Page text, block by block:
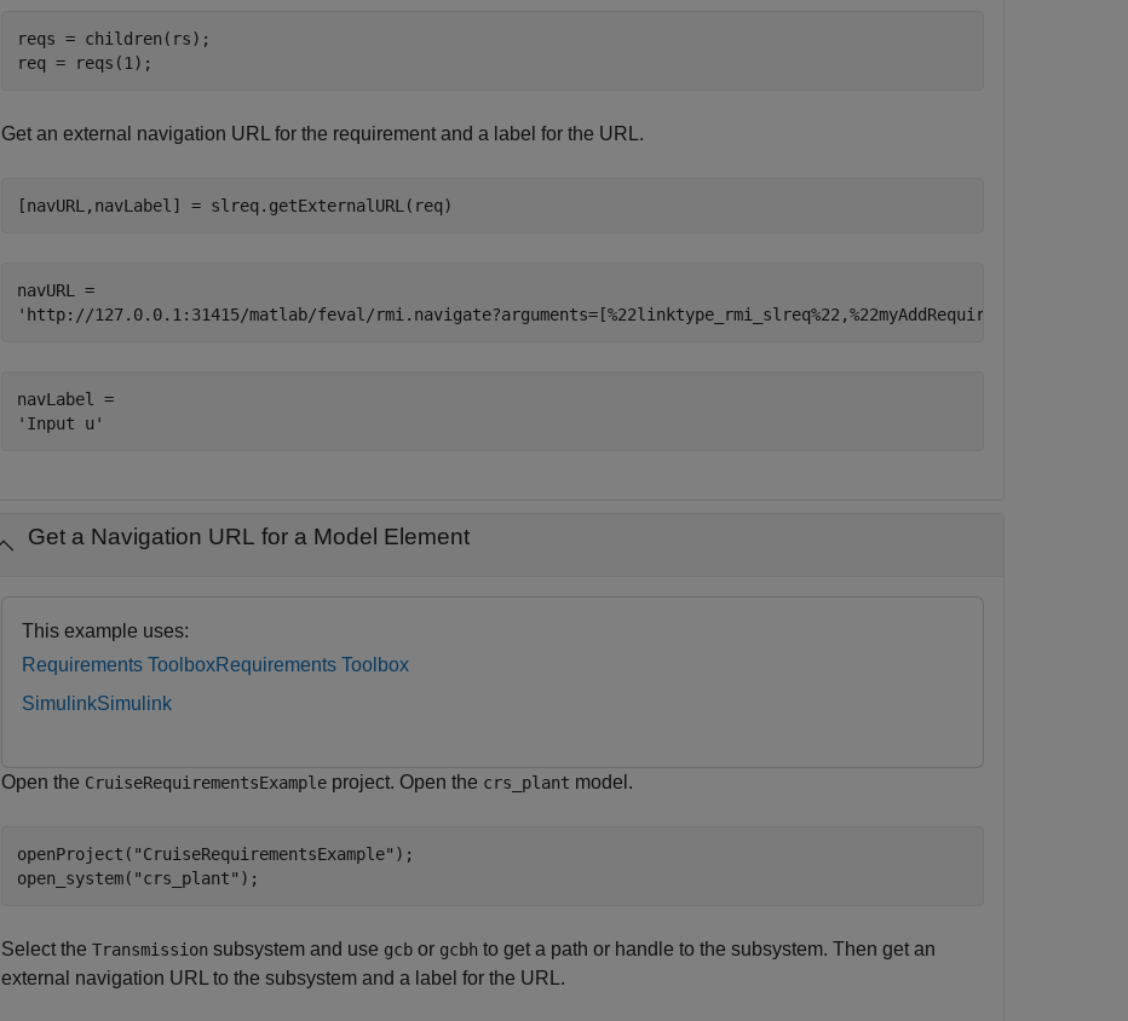
reqs = children(rs);
req = reqs(1);
Get an external navigation URL for the requirement and a label for the URL.
[navURL,navLabel] = slreq.getExternalURL(req)
navURL =
navLabel =
Get a Navigation URL for a Model Element
This example uses:
Requirements ToolboxRequirements Toolbox
SimulinkSimulink
Open the CruiseRequirementsExample project. Open the crs_plant model.
openProject( "CruiseRequirementsExample" );
open_system( "crs_plant" );
Select the Transmission subsystem and use gcb or gcbh to get a path or handle to the subsystem. Then get an
external navigation URL to the subsystem and a label for the URL.